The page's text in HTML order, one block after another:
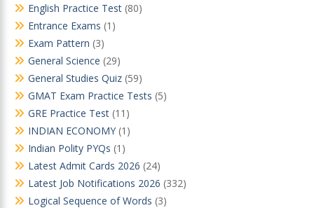
English Practice Test (80)
Entrance Exams (1)
Exam Pattern (3)
General Science (29)
General Studies Quiz (59)
GMAT Exam Practice Tests (5)
GRE Practice Test (11)
INDIAN ECONOMY (1)
Indian Polity PYQs (1)
Latest Admit Cards 2026 (24)
Latest Job Notifications 2026 (332)
Logical Sequence of Words (3)